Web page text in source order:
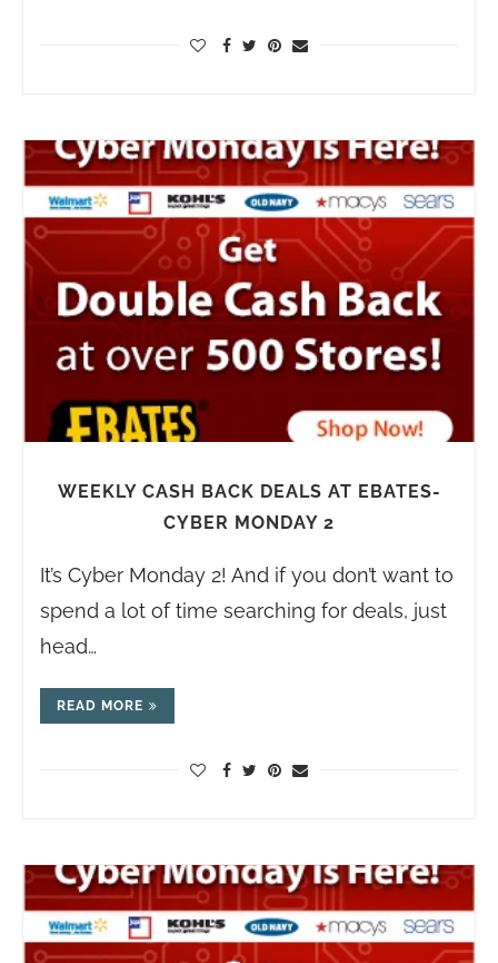
WEEKLY CASH BACK DEALS AT EBATES-
CYBER MONDAY 2
It’s Cyber Monday 2! And if you don’t want to
spend a lot of time searching for deals, just
head…
READ MORE